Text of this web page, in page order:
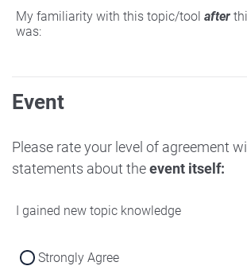
My familiarity with this topic/tool after
was:
Not at all familiar
Slightly familiar
More familiar
Very familiar
Event
Please rate your level of agreement
statements about theevent itself:
I gained new topic knowledge
Strongly Agree